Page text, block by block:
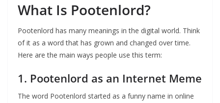
What Is Pootenlord?
Pootenlord has many meanings in the digital world. Think
of it as a word that has grown and changed over time.
Here are the main ways people use this term:
1. Pootenlord as an Internet Meme
The word Pootenlord started as a funny name in online